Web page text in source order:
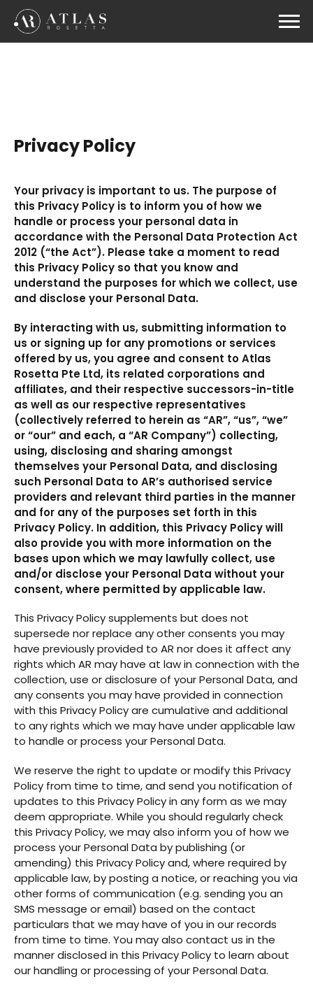
Privacy Policy
Your privacy is important to us. The purpose of
this Privacy Policy is to inform you of how we
handle or process your personal data in
accordance with the Personal Data Protection Act
2012 (“the Act”). Please take a moment to read
this Privacy Policy so that you know and
understand the purposes for which we collect, use
and disclose your Personal Data.
By interacting with us, submitting information to
us or signing up for any promotions or services
offered by us, you agree and consent to Atlas
Rosetta Pte Ltd, its related corporations and
affiliates, and their respective successors-in-title
as well as our respective representatives
(collectively referred to herein as “AR”, “us”, “we”
or “our” and each, a “AR Company”) collecting,
using, disclosing and sharing amongst
themselves your Personal Data, and disclosing
such Personal Data to AR’s authorised service
providers and relevant third parties in the manner
and for any of the purposes set forth in this
Privacy Policy. In addition, this Privacy Policy will
also provide you with more information on the
bases upon which we may lawfully collect, use
and/or disclose your Personal Data without your
consent, where permitted by applicable law.
This Privacy Policy supplements but does not
supersede nor replace any other consents you may
have previously provided to AR nor does it affect any
rights which AR may have at law in connection with the
collection, use or disclosure of your Personal Data, and
any consents you may have provided in connection
with this Privacy Policy are cumulative and additional
to any rights which we may have under applicable law
to handle or process your Personal Data.
We reserve the right to update or modify this Privacy
Policy from time to time, and send you notification of
updates to this Privacy Policy in any form as we may
deem appropriate. While you should regularly check
this Privacy Policy, we may also inform you of how we
process your Personal Data by publishing (or
amending) this Privacy Policy and, where required by
applicable law, by posting a notice, or reaching you via
other forms of communication (e.g. sending you an
SMS message or email) based on the contact
particulars that we may have of you in our records
from time to time. You may also contact us in the
manner disclosed in this Privacy Policy to learn about
our handling or processing of your Personal Data.